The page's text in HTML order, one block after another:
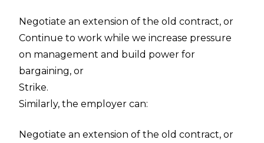
Negotiate an extension of the old contract, or
Continue to work while we increase pressure
on management and build power for
bargaining, or
Strike.
Similarly, the employer can:
Negotiate an extension of the old contract, or